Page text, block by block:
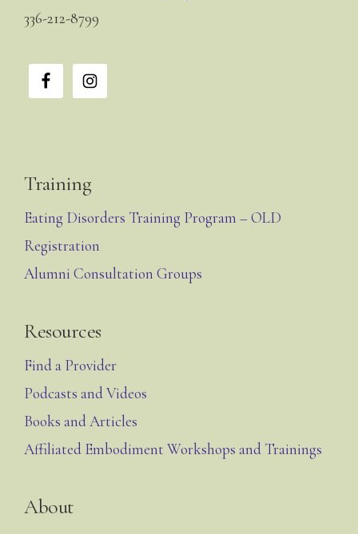
336-212-8799
Training
Eating Disorders Training Program – OLD
Registration
Alumni Consultation Groups
Resources
Find a Provider
Podcasts and Videos
Books and Articles
Affiliated Embodiment Workshops and Trainings
About